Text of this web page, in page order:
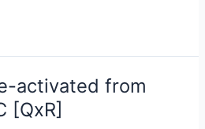
activated from
[QxR]